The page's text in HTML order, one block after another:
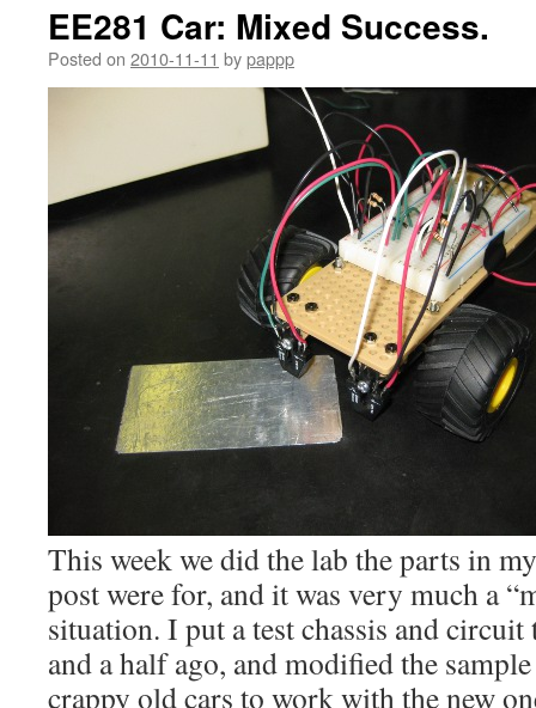
EE281 Car: Mixed Success.
Posted on 2010-11-11 bypappp
This week we did the lab the parts in
post were for, and it was very much a
situation. I put a test chassis and circuit
and a half ago, and modified the
crappy old cars to work with the new